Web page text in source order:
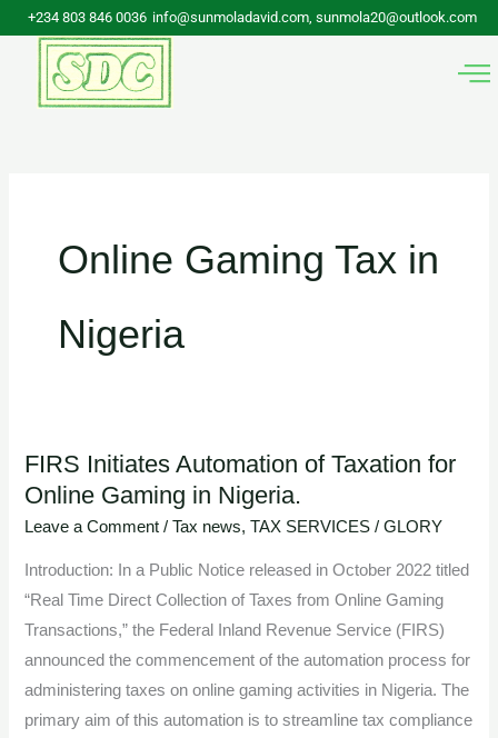
Skip
content
+234 803 846 0036 info@sunmoladavid.com, sunmola20@outlook.com
Online Gaming Tax in
Nigeria
FIRS Initiates Automation of Taxation for
Online Gaming in Nigeria.
Leave a Comment /Tax news,TAX SERVICES /GLORY
Introduction: In a Public Notice released in October 2022 titled
“Real Time Direct Collection of Taxes from Online Gaming
Transactions,” the Federal Inland Revenue Service (FIRS)
announced the commencement of the automation process for
administering taxes on online gaming activities in Nigeria. The
primary aim of this automation is to streamline tax compliance
FIRS
Initiates
Automation
Nigeria.